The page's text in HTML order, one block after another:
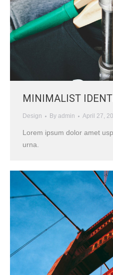
MINIMALIST
Design By admin April 27,
Lorem ipsum dolor amet
urna.